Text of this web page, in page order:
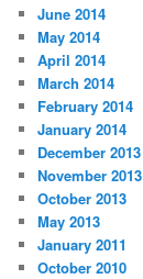
June 2014
May 2014
April 2014
March 2014
February 2014
January 2014
December 2013
November 2013
October 2013
May 2013
January 2011
October 2010